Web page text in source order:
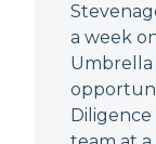
a week
Umbrella
Diligence